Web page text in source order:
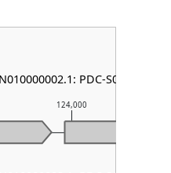
124,000
PDC-S07